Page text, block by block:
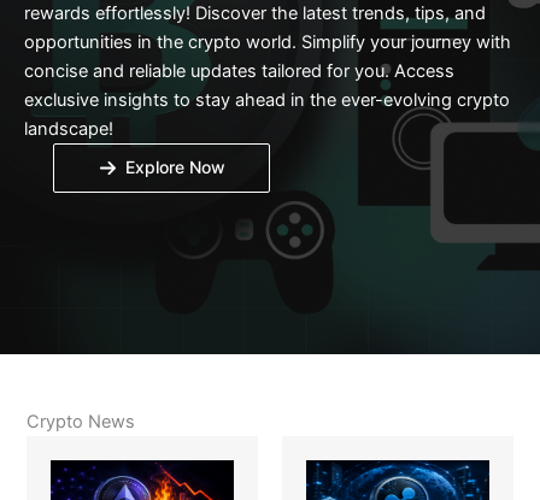
rewards effortlessly! Discover the latest trends, tips, and
opportunities in the crypto world. Simplify your journey with
concise and reliable updates tailored for you. Access
exclusive insights to stay ahead in the ever-evolving crypto
landscape!
Explore Now
Crypto News